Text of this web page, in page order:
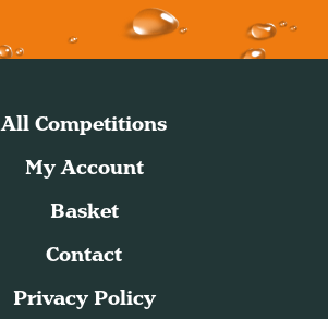
All Competitions
My Account
Basket
Contact
Privacy Policy